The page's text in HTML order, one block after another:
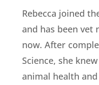
Rebecca joined
and has been vet
now. After
Science, she
animal health